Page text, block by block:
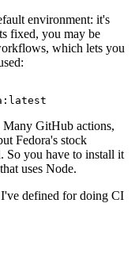
environment: it's
fixed, you may be
which lets you
GitHub actions,
Fedora's stock
So you have to install it
uses Node.
defined for doing CI